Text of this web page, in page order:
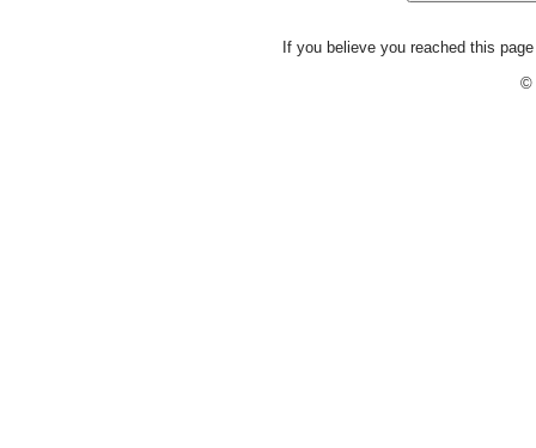
If you believe you reached this
©